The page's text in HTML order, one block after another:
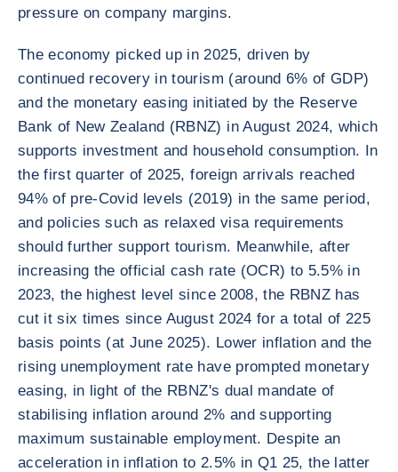
pressure on company margins.
The economy picked up in 2025, driven by
continued recovery in tourism (around 6% of GDP)
and the monetary easing initiated by the Reserve
Bank of New Zealand (RBNZ) in August 2024, which
supports investment and household consumption. In
the first quarter of 2025, foreign arrivals reached
94% of pre-Covid levels (2019) in the same period,
and policies such as relaxed visa requirements
should further support tourism. Meanwhile, after
increasing the official cash rate (OCR) to 5.5% in
2023, the highest level since 2008, the RBNZ has
cut it six times since August 2024 for a total of 225
basis points (at June 2025). Lower inflation and the
rising unemployment rate have prompted monetary
easing, in light of the RBNZ's dual mandate of
stabilising inflation around 2% and supporting
maximum sustainable employment. Despite an
acceleration in inflation to 2.5% in Q1 25, the latter